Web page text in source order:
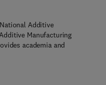
Additive
Manufacturing
academia and